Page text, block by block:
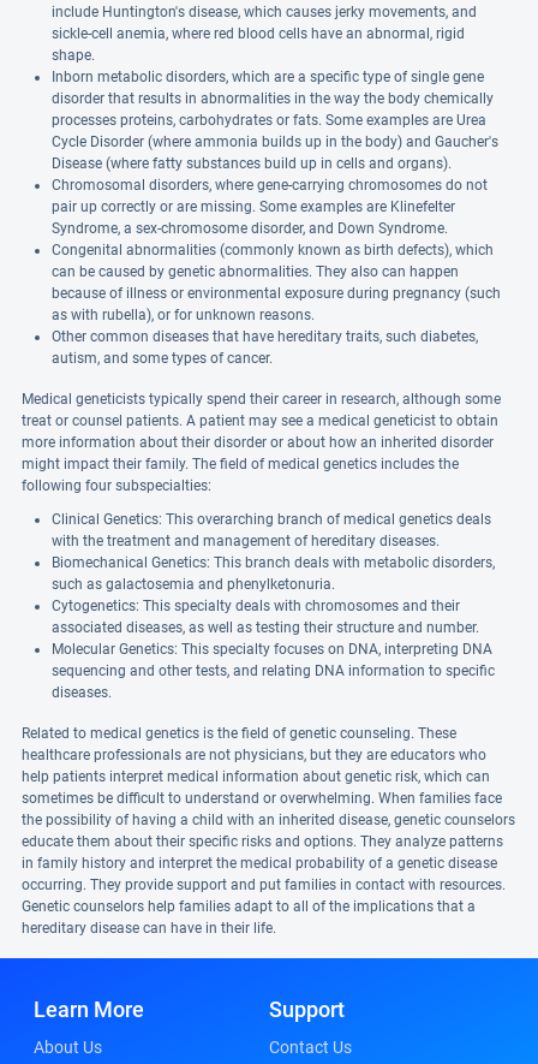
include Huntington's disease, which causes jerky movements, and
sickle-cell anemia, where red blood cells have an abnormal, rigid
shape.
Inborn metabolic disorders, which are a specific type of single gene
disorder that results in abnormalities in the way the body chemically
processes proteins, carbohydrates or fats. Some examples are Urea
Cycle Disorder (where ammonia builds up in the body) and Gaucher's
Disease (where fatty substances build up in cells and organs).
Chromosomal disorders, where gene-carrying chromosomes do not
pair up correctly or are missing. Some examples are Klinefelter
Syndrome, a sex-chromosome disorder, and Down Syndrome.
Congenital abnormalities (commonly known as birth defects), which
can be caused by genetic abnormalities. They also can happen
because of illness or environmental exposure during pregnancy (such
as with rubella), or for unknown reasons.
Other common diseases that have hereditary traits, such diabetes,
autism, and some types of cancer.
Medical geneticists typically spend their career in research, although some
treat or counsel patients. A patient may see a medical geneticist to obtain
more information about their disorder or about how an inherited disorder
might impact their family. The field of medical genetics includes the
following four subspecialties:
Clinical Genetics: This overarching branch of medical genetics deals
with the treatment and management of hereditary diseases.
Biomechanical Genetics: This branch deals with metabolic disorders,
such as galactosemia and phenylketonuria.
Cytogenetics: This specialty deals with chromosomes and their
associated diseases, as well as testing their structure and number.
Molecular Genetics: This specialty focuses on DNA, interpreting DNA
sequencing and other tests, and relating DNA information to specific
diseases.
Related to medical genetics is the field of genetic counseling. These
healthcare professionals are not physicians, but they are educators who
help patients interpret medical information about genetic risk, which can
sometimes be difficult to understand or overwhelming. When families face
the possibility of having a child with an inherited disease, genetic counselors
educate them about their specific risks and options. They analyze patterns
in family history and interpret the medical probability of a genetic disease
occurring. They provide support and put families in contact with resources.
Genetic counselors help families adapt to all of the implications that a
hereditary disease can have in their life.
Learn More
About Us
Support
Contact Us